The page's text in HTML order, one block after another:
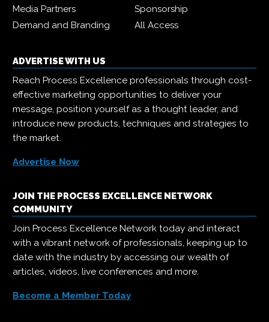
Media Partners
Sponsorship
Demand and Branding
All Access
ADVERTISE WITH US
Reach Process Excellence professionals through cost-
effective marketing opportunities to deliver your
message, position yourself as a thought leader, and
introduce new products, techniques and strategies to
the market.
Advertise Now
JOIN THE PROCESS EXCELLENCE NETWORK
COMMUNITY
Join Process Excellence Network today and interact
with a vibrant network of professionals, keeping up to
date with the industry by accessing our wealth of
articles, videos, live conferences and more.
Become a Member Today